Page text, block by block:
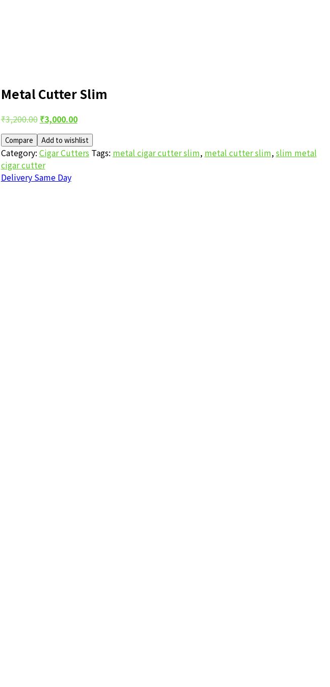
Metal Cutter Slim
Post
navigation
₹3,200.00 Original
price
was:
₹3,200.00.
₹3,000.00Current
price
is:
₹3,000.00.
Compare Add to wishlist
Category: Cigar Cutters Tags: metal cigar cutter slim, metal cutter slim,slim metal
cigar cutter
Delivery Same Day